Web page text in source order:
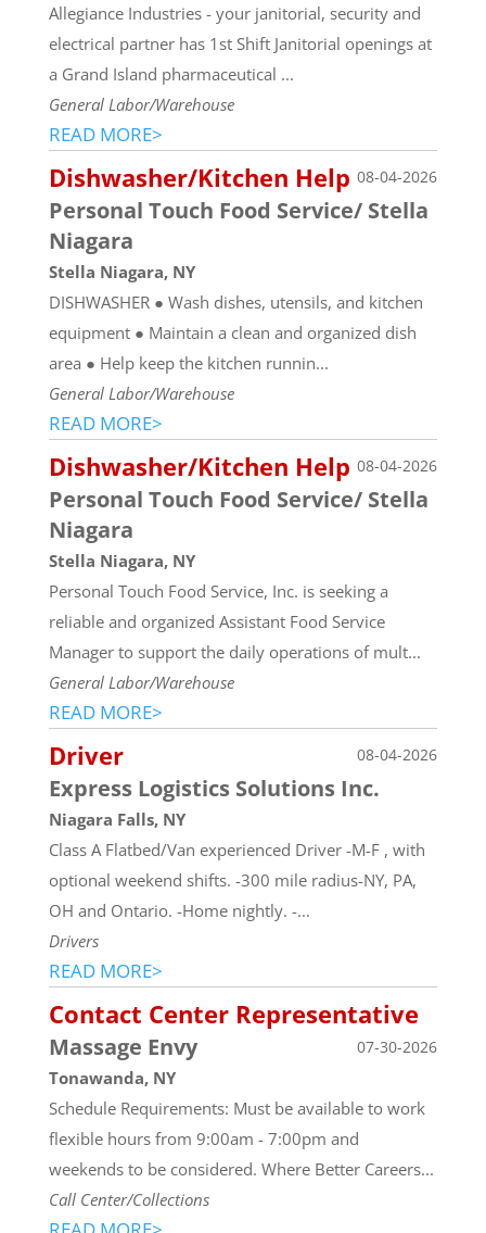
Allegiance Industries - your janitorial, security and
electrical partner has 1st Shift Janitorial openings at
a Grand Island pharmaceutical ...
General Labor/Warehouse
READ MORE>
Dishwasher/Kitchen Help 08-04-2026
Personal Touch Food Service/ Stella
Niagara
Stella Niagara, NY
DISHWASHER ● Wash dishes, utensils, and kitchen
equipment ● Maintain a clean and organized dish
area ● Help keep the kitchen runnin...
General Labor/Warehouse
READ MORE>
Dishwasher/Kitchen Help 08-04-2026
Personal Touch Food Service/ Stella
Niagara
Stella Niagara, NY
Personal Touch Food Service, Inc. is seeking a
reliable and organized Assistant Food Service
Manager to support the daily operations of mult...
General Labor/Warehouse
READ MORE>
Driver 08-04-2026
Express Logistics Solutions Inc.
Niagara Falls, NY
Class A Flatbed/Van experienced Driver -M-F , with
optional weekend shifts. -300 mile radius-NY, PA,
OH and Ontario. -Home nightly. -...
Drivers
READ MORE>
Contact Center Representative
07-30-2026
Massage Envy
Tonawanda, NY
Schedule Requirements: Must be available to work
flexible hours from 9:00am - 7:00pm and
weekends to be considered. Where Better Careers...
Call Center/Collections